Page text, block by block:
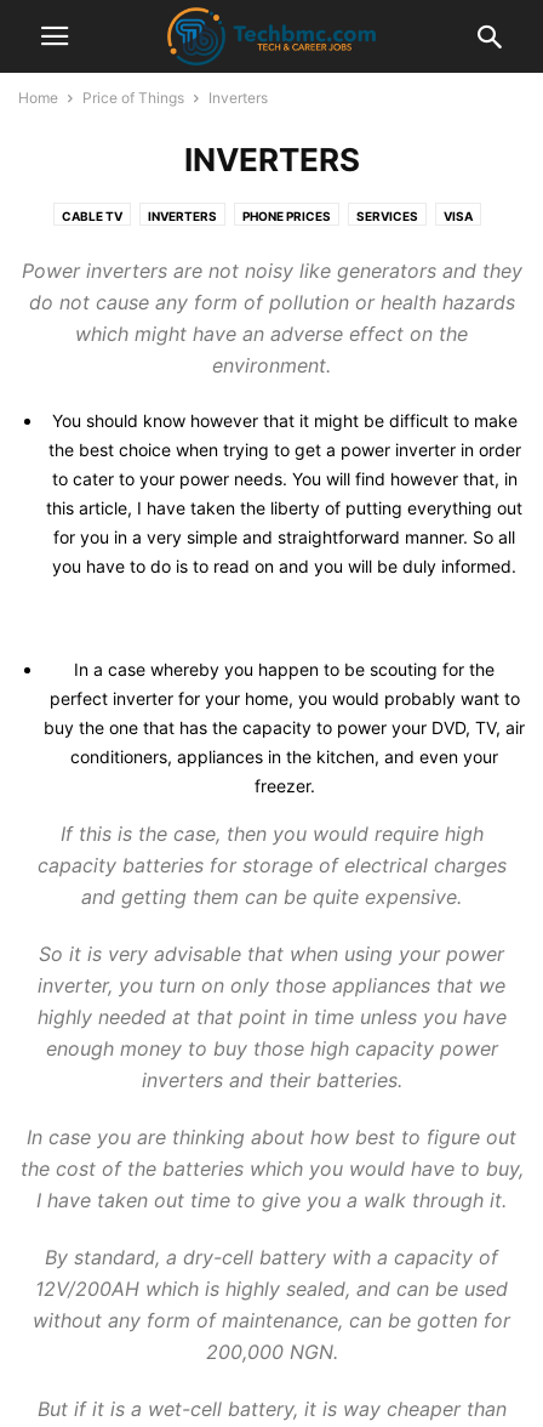
Home Price of Things Inverters
INVERTERS
CABLE TV INVERTERS PHONE PRICES SERVICES VISA
Power inverters are not noisy like generators and they
do not cause any form of pollution or health hazards
which might have an adverse effect on the
environment.
You should know however that it might be difficult to make
the best choice when trying to get a power inverter in order
to cater to your power needs. You will find however that, in
this article, I have taken the liberty of putting everything out
for you in a very simple and straightforward manner. So all
you have to do is to read on and you will be duly informed.
In a case whereby you happen to be scouting for the
perfect inverter for your home, you would probably want to
buy the one that has the capacity to power your DVD, TV, air
conditioners, appliances in the kitchen, and even your
freezer.
If this is the case, then you would require high
capacity batteries for storage of electrical charges
and getting them can be quite expensive.
So it is very advisable that when using your power
inverter, you turn on only those appliances that we
highly needed at that point in time unless you have
enough money to buy those high capacity power
inverters and their batteries.
In case you are thinking about how best to figure out
the cost of the batteries which you would have to buy,
I have taken out time to give you a walk through it.
By standard, a dry-cell battery with a capacity of
12V/200AH which is highly sealed, and can be used
without any form of maintenance, can be gotten for
200,000 NGN.
But if it is a wet-cell battery, it is way cheaper than